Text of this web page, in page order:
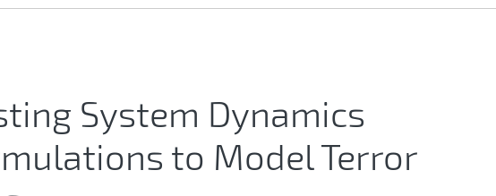
System Dynamics
to Model Terror